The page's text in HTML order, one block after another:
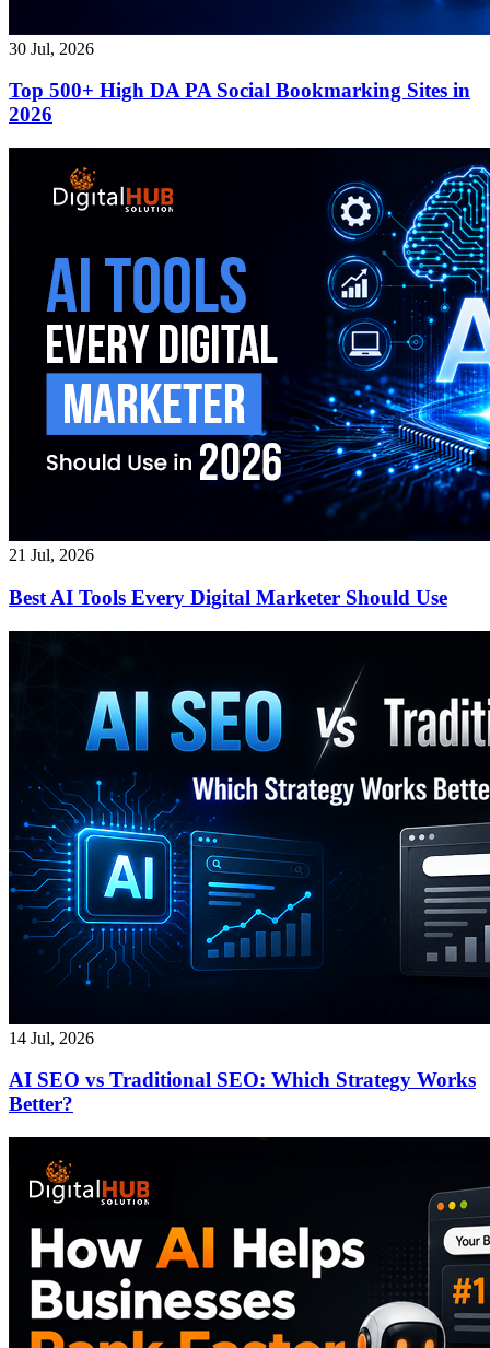
30 Jul, 2026
Top 500+ High DA PA Social Bookmarking Sites in
2026
21 Jul, 2026
Best AI Tools Every Digital Marketer Should Use
14 Jul, 2026
AI SEO vs Traditional SEO: Which Strategy Works
Better?